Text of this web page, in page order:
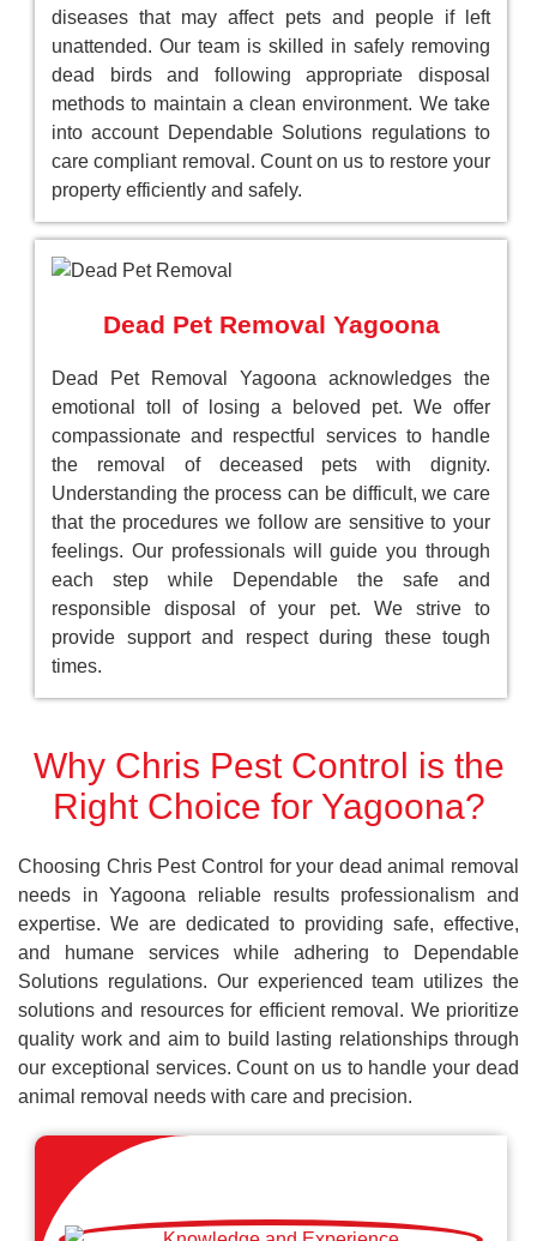
diseases that may affect pets and people if left
unattended. Our team is skilled in safely removing
dead birds and following appropriate disposal
methods to maintain a clean environment. We take
into account Dependable Solutions regulations to
care compliant removal. Count on us to restore your
property efficiently and safely.
Dead Pet Removal Yagoona
Dead Pet Removal Yagoona acknowledges the
emotional toll of losing a beloved pet. We offer
compassionate and respectful services to handle
the removal of deceased pets with dignity.
Understanding the process can be difficult, we care
that the procedures we follow are sensitive to your
feelings. Our professionals will guide you through
each step while Dependable the safe and
responsible disposal of your pet. We strive to
provide support and respect during these tough
times.
Why Chris Pest Control is the
Right Choice for Yagoona?
Choosing Chris Pest Control for your dead animal removal
needs in Yagoona reliable results professionalism and
expertise. We are dedicated to providing safe, effective,
and humane services while adhering to Dependable
Solutions regulations. Our experienced team utilizes the
solutions and resources for efficient removal. We prioritize
quality work and aim to build lasting relationships through
our exceptional services. Count on us to handle your dead
animal removal needs with care and precision.